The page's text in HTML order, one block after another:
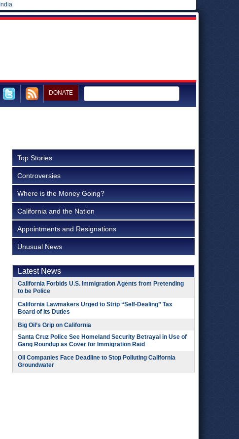
India
DONATE
Top Stories
Controversies
Where is the Money Going?
California and the Nation
Appointments and Resignations
Unusual News
Latest News
California Forbids U.S. Immigration Agents from Pretending
to be Police
California Lawmakers Urged to Strip “Self-Dealing” Tax
Board of Its Duties
Big Oil’s Grip on California
Santa Cruz Police See Homeland Security Betrayal in Use of
Gang Roundup as Cover for Immigration Raid
Oil Companies Face Deadline to Stop Polluting California
Groundwater